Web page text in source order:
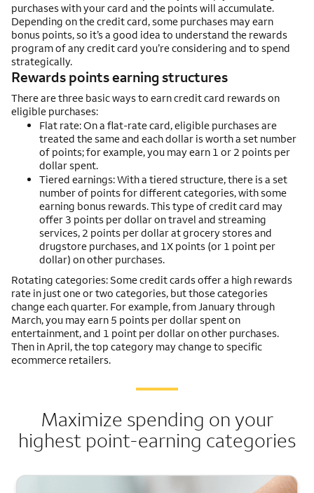
purchases with your card and the points will accumulate.
Depending on the credit card, some purchases may earn
bonus points, so it’s a good idea to understand the rewards
program of any credit card you’re considering and to spend
strategically.
Rewards points earning structures
There are three basic ways to earn credit card rewards on
eligible purchases:
Flat rate: On a flat-rate card, eligible purchases are
treated the same and each dollar is worth a set number
of points; for example, you may earn 1 or 2 points per
dollar spent.
Tiered earnings: With a tiered structure, there is a set
number of points for different categories, with some
earning bonus rewards. This type of credit card may
offer 3 points per dollar on travel and streaming
services, 2 points per dollar at grocery stores and
drugstore purchases, and 1X points (or 1 point per
dollar) on other purchases.
Rotating categories: Some credit cards offer a high rewards
rate in just one or two categories, but those categories
change each quarter. For example, from January through
March, you may earn 5 points per dollar spent on
entertainment, and 1 point per dollar on other purchases.
Then in April, the top category may change to specific
ecommerce retailers.
Maximize spending on your
highest point-earning categories